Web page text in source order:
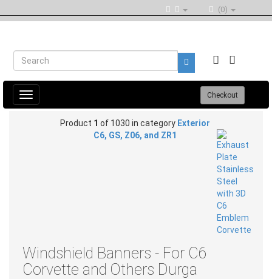
(0)
Toggle
navigation
Checkout
Product 1 of 1030 in category Exterior
C6, GS, Z06, and ZR1
Windshield Banners - For C6
Corvette and Others Durga